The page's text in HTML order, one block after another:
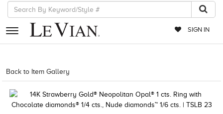
SIGN IN
RETAILERS
EVENTS
JEWELRY
Back to Item Gallery